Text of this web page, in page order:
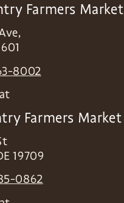
Farmers Market
8002
Farmers Market
19709
0862